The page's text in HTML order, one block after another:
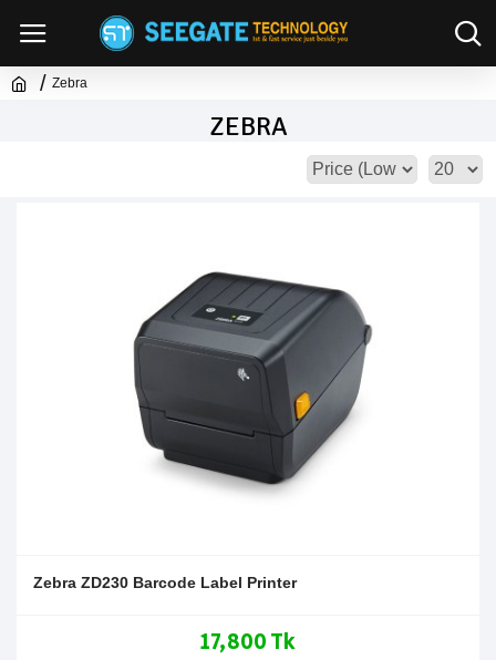
Zebra
ZEBRA
Zebra ZD230 Barcode Label Printer
17,800 Tk